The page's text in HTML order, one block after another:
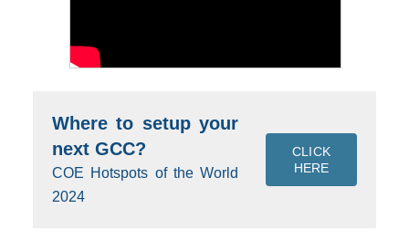
Where to setup your
next GCC?
COE Hotspots of the World
2024
CLICK
HERE